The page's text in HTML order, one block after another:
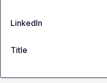
LinkedIn
Title